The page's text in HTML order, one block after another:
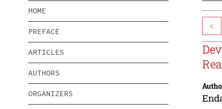
HOME
PREFACE
ARTICLES
AUTHORS
ORGANIZERS
<